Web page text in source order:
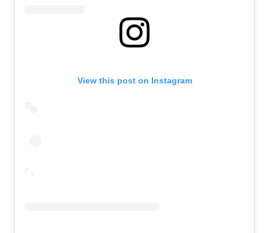
View this post on Instagram